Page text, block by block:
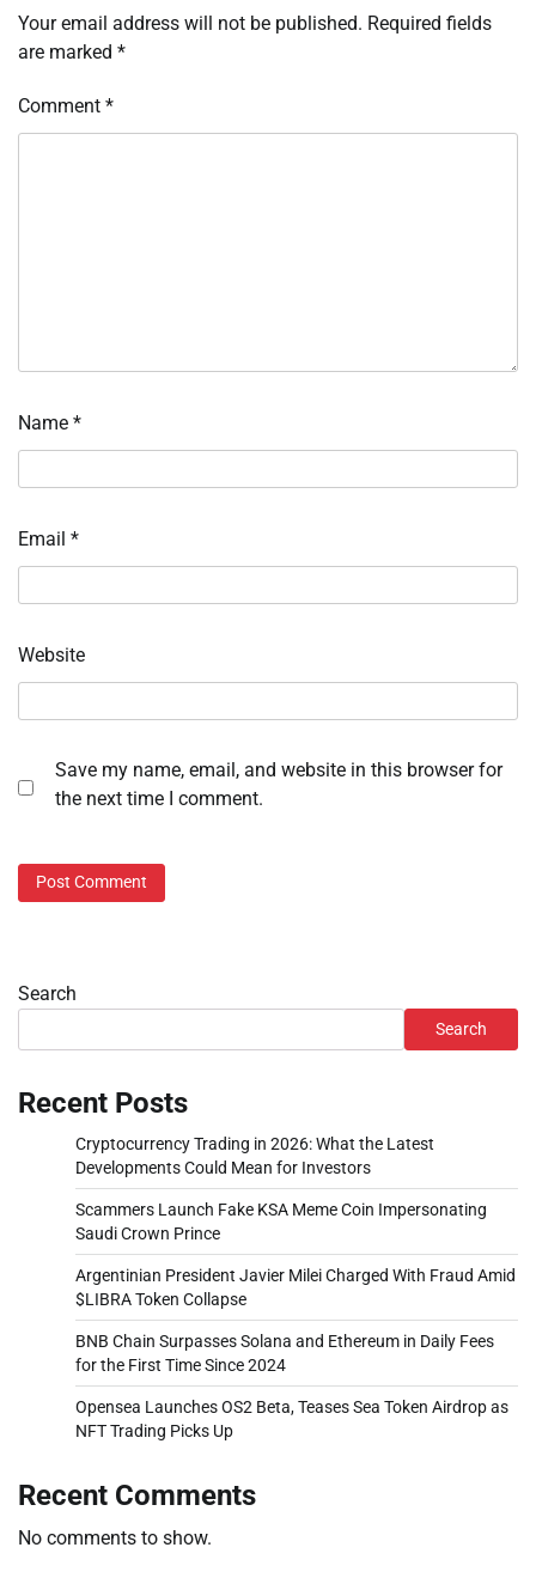
Your email address will not be published. Required fields
are marked *
Comment *
Name *
Email *
Website
Save my name, email, and website in this browser for
the next time I comment.
Search
Search
Recent Posts
Cryptocurrency Trading in 2026: What the Latest
Developments Could Mean for Investors
Scammers Launch Fake KSA Meme Coin Impersonating
Saudi Crown Prince
Argentinian President Javier Milei Charged With Fraud Amid
$LIBRA Token Collapse
BNB Chain Surpasses Solana and Ethereum in Daily Fees
for the First Time Since 2024
Opensea Launches OS2 Beta, Teases Sea Token Airdrop as
NFT Trading Picks Up
Recent Comments
No comments to show.